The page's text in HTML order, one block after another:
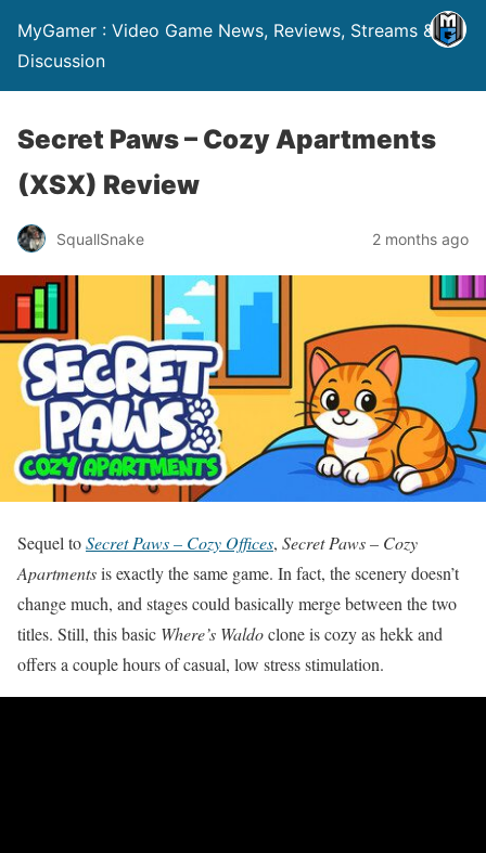
MyGamer : Video Game News, Reviews, Streams &
Discussion
Secret Paws – Cozy Apartments
(XSX) Review
SquallSnake 2 months ago
Sequel toSecret Paws – Cozy Offices, Secret Paws – Cozy
Apartmentsis exactly the same game. In fact, the scenery doesn’t
change much, and stages could basically merge between the two
titles. Still, this basic Where’s Waldoclone is cozy as hekk and
offers a couple hours of casual, low stress stimulation.